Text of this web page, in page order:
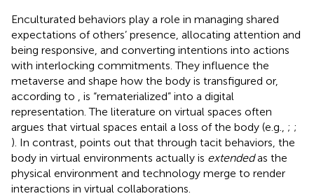
Enculturated behaviors play a role in managing shared
expectations of others’ presence, allocating attention and
being responsive, and converting intentions into actions
with interlocking commitments. They influence the
metaverse and shape how the body is transfigured or,
according to
, is “rematerialized” into a digital
representation. The literature on virtual spaces often
argues that virtual spaces entail a loss of the body (e.g., ; ;
). In contrast, points out that through tacit behaviors, the
body in virtual environments actually is extendedas the
physical environment and technology merge to render
interactions in virtual collaborations.